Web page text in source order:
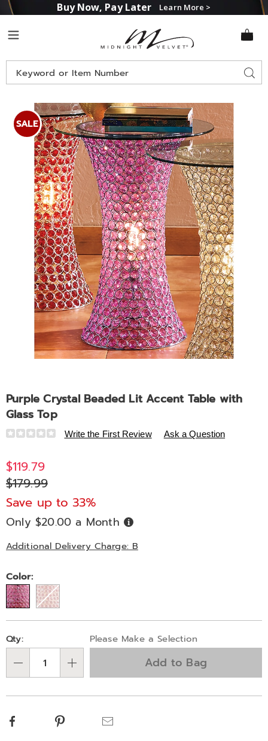
Buy Now, Pay Later Learn More >
Midnight
Velvet
Search
Catalog
Images
Purple
Crystal
Beaded
Lit
Accent
Table
with
Glass
Top,
SALE
Purple Crystal Beaded Lit Accent Table with
Glass Top
Details
https://www.midnightvelvet.com/p/crystal-
lit-
accent-
table-
with-
top-
325074.html
Write the First Review Ask a Question
$119.79
$179.99
Save up to 33%
Only $20.00 a Month Buy
Now,
Later
Additional Delivery Charge: B
Variations
Color:
Personalization
options
Pick
'n
Choose
options
Qty: Please Make a Selection
Add to Bag
Facebook Pinterest